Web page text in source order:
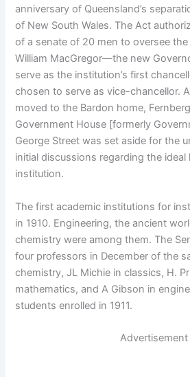
anniversary of Queensland’s
of New South Wales. The Act
of a senate of 20 men to oversee
William MacGregor—the new
serve as the institution’s first
chosen to serve as vice-chancellor.
moved to the Bardon home,
Government House [formerly
George Street was set aside for the
initial discussions regarding the
institution.
The first academic institutions for
in 1910. Engineering, the ancient
chemistry were among them. The
four professors in December of the
chemistry, JL Michie in classics, H.
mathematics, and A Gibson in
students enrolled in 1911.
Advertisement